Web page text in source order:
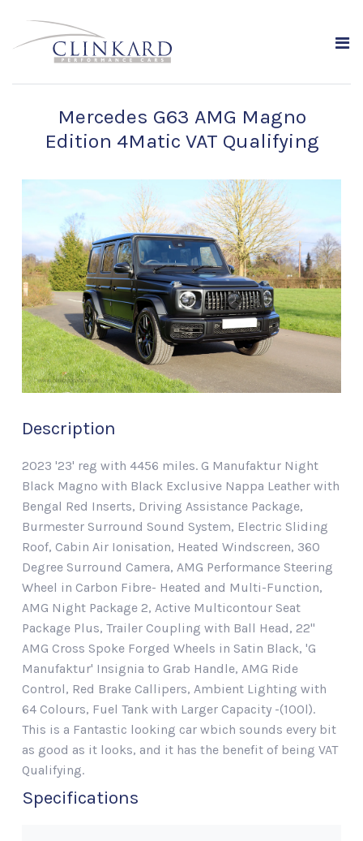
Mercedes G63 AMG Magno
Edition 4Matic VAT Qualifying
Description
2023 '23' reg with 4456 miles. G Manufaktur Night
Black Magno with Black Exclusive Nappa Leather with
Bengal Red Inserts, Driving Assistance Package,
Burmester Surround Sound System, Electric Sliding
Roof, Cabin Air Ionisation, Heated Windscreen, 360
Degree Surround Camera, AMG Performance Steering
Wheel in Carbon Fibre- Heated and Multi-Function,
AMG Night Package 2, Active Multicontour Seat
Package Plus, Trailer Coupling with Ball Head, 22"
AMG Cross Spoke Forged Wheels in Satin Black, 'G
Manufaktur' Insignia to Grab Handle, AMG Ride
Control, Red Brake Callipers, Ambient Lighting with
64 Colours, Fuel Tank with Larger Capacity -(100l).
This is a Fantastic looking car wbich sounds every bit
as good as it looks, and it has the benefit of being VAT
Qualifying.
Specifications